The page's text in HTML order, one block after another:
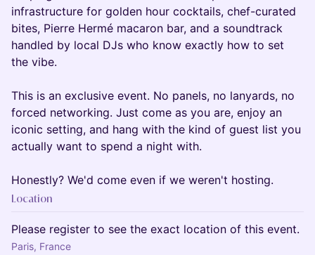
infrastructure for golden hour cocktails, chef-curated
bites, Pierre Hermé macaron bar, and a soundtrack
handled by local DJs who know exactly how to set
the vibe.
This is an exclusive event. No panels, no lanyards, no
forced networking. Just come as you are, enjoy an
iconic setting, and hang with the kind of guest list you
actually want to spend a night with.
Honestly? We'd come even if we weren't hosting.
Location
Please register to see the exact location of this event.
Paris, France